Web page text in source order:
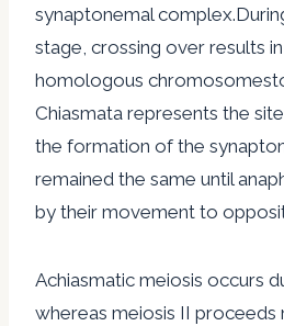
synaptonemal
stage, crossing over results
homologous
Chiasmata represents the
the formation of the
remained the same until
by their movement to
Achiasmatic meiosis occurs
whereas meiosis II proceeds